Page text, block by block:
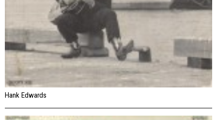
Hank Edwards